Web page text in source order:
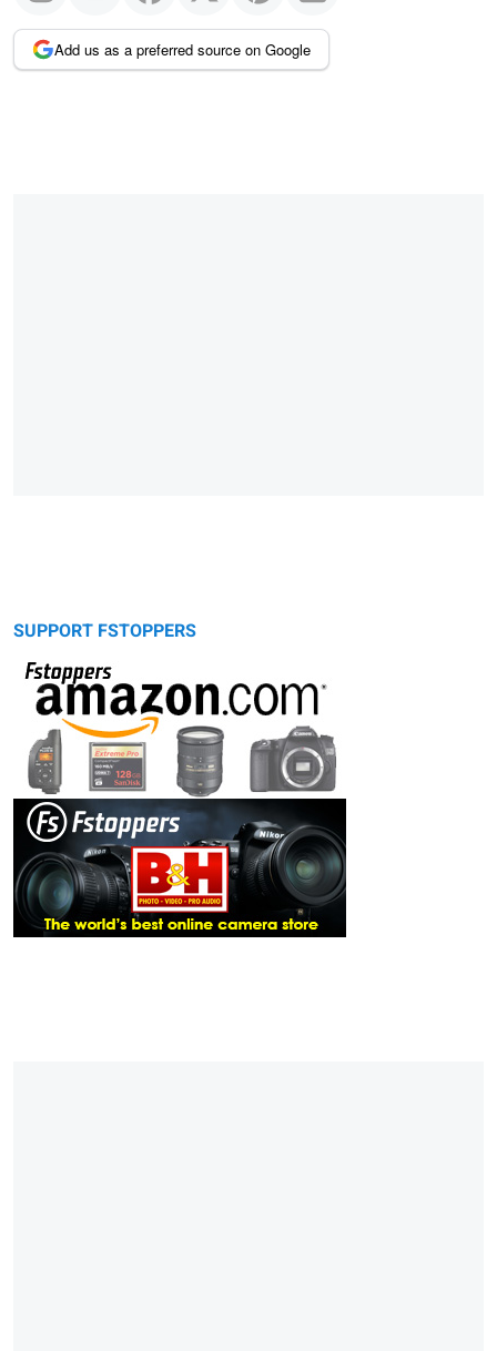
Add us as a preferred source on Google
SUPPORT FSTOPPERS